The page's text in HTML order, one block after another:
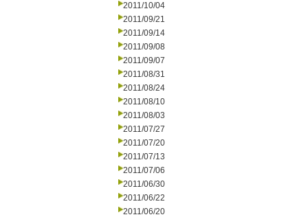
2011/10/04
2011/09/21
2011/09/14
2011/09/08
2011/09/07
2011/08/31
2011/08/24
2011/08/10
2011/08/03
2011/07/27
2011/07/20
2011/07/13
2011/07/06
2011/06/30
2011/06/22
2011/06/20